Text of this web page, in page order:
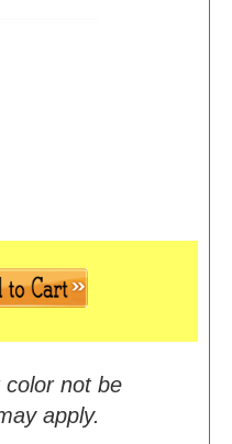
color not be
apply.